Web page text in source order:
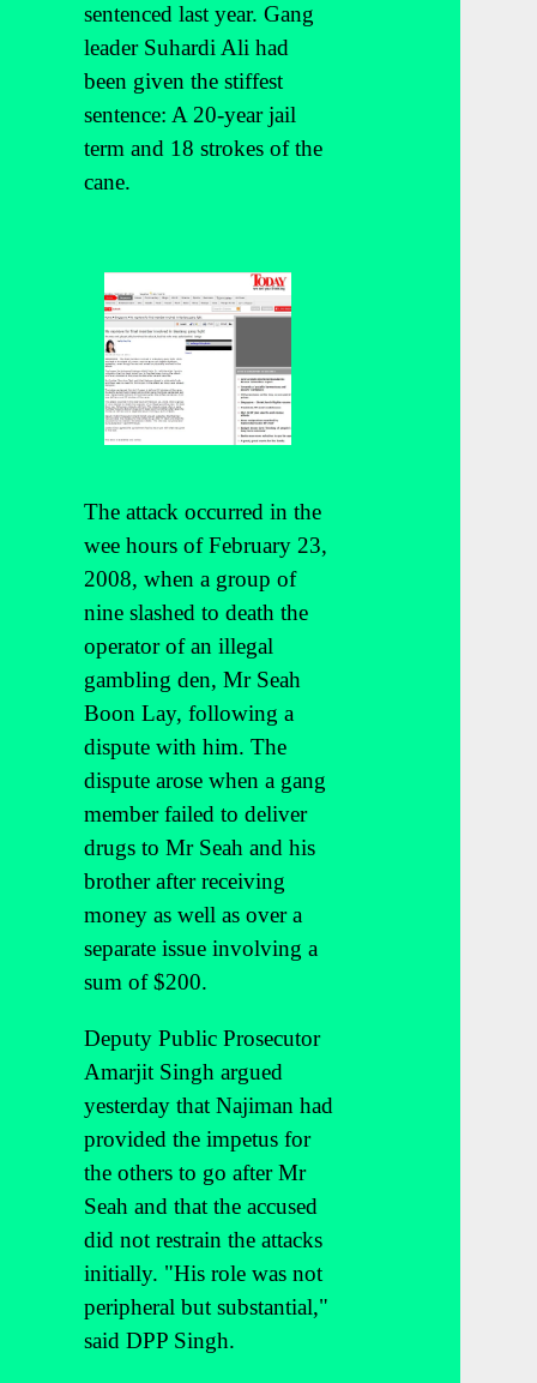
sentenced last year. Gang
leader Suhardi Ali had
been given the stiffest
sentence: A 20-year jail
term and 18 strokes of the
cane.
The attack occurred in the
wee hours of February 23,
2008, when a group of
nine slashed to death the
operator of an illegal
gambling den, Mr Seah
Boon Lay, following a
dispute with him. The
dispute arose when a gang
member failed to deliver
drugs to Mr Seah and his
brother after receiving
money as well as over a
separate issue involving a
sum of $200.
Deputy Public Prosecutor
Amarjit Singh argued
yesterday that Najiman had
provided the impetus for
the others to go after Mr
Seah and that the accused
did not restrain the attacks
initially. "His role was not
peripheral but substantial,"
said DPP Singh.